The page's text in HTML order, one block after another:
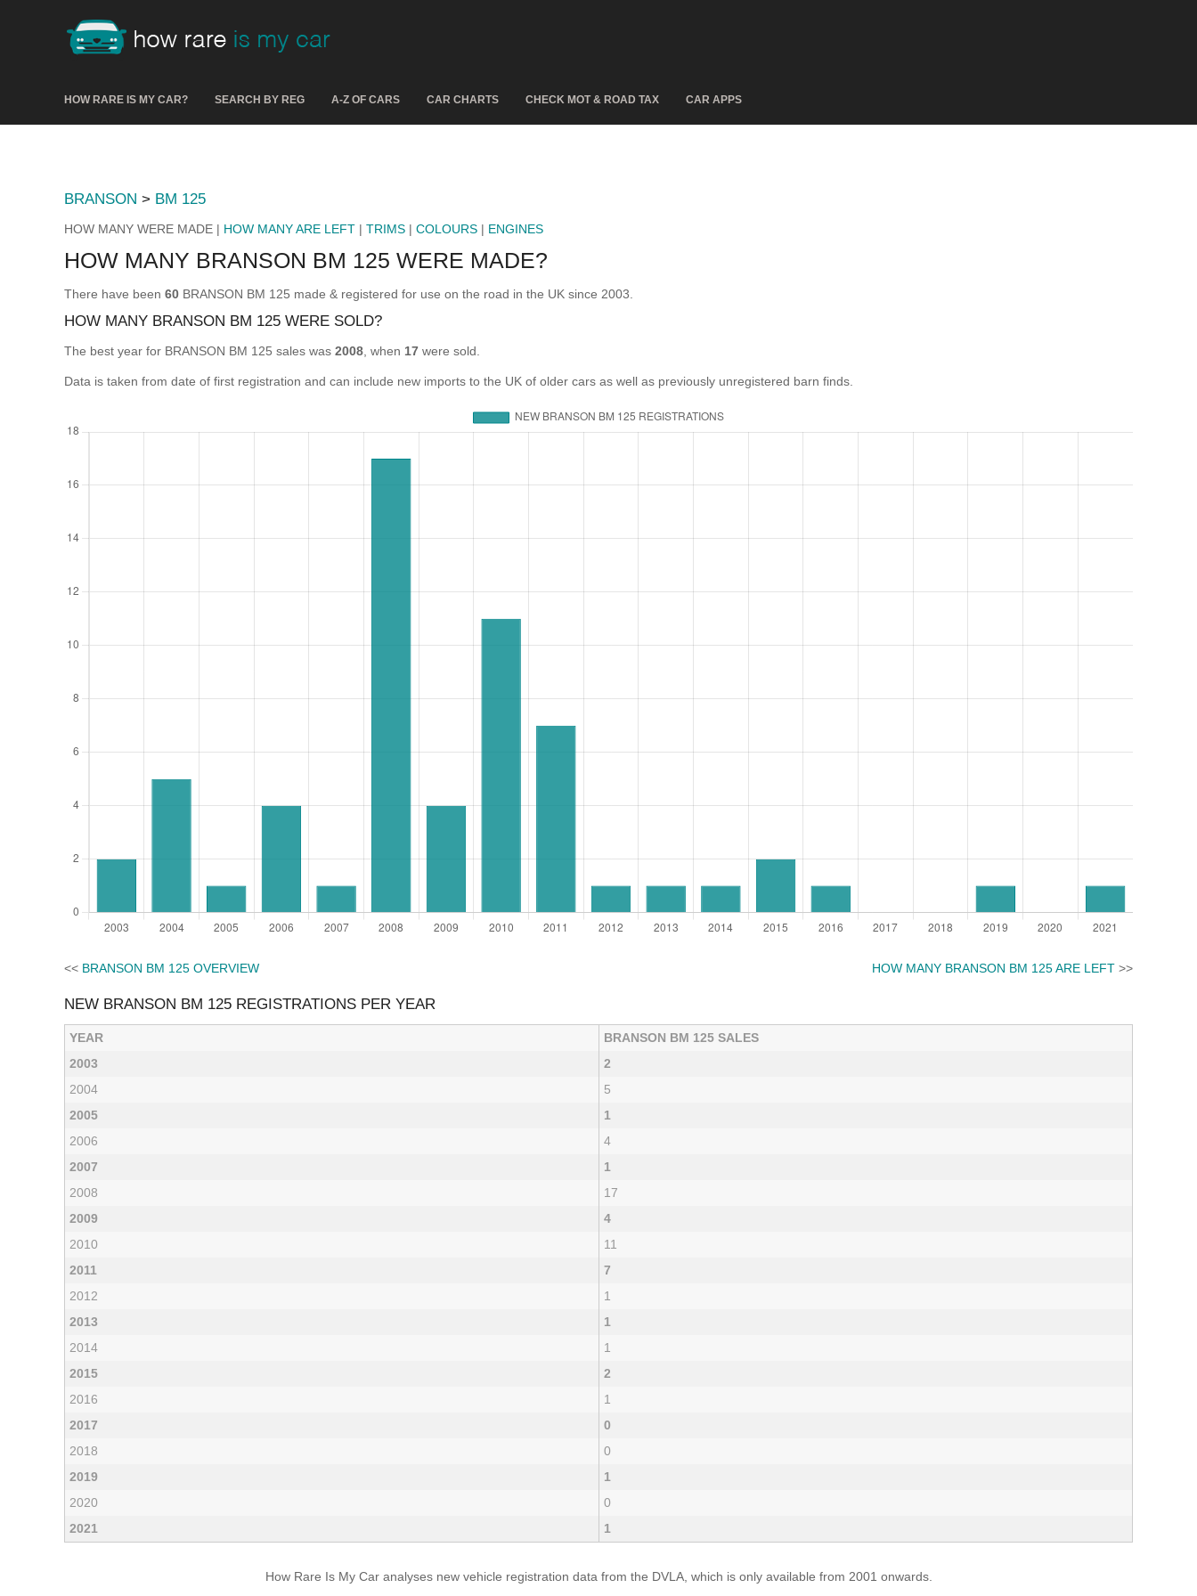
HOW RARE IS MY CAR? SEARCH BY REG A-Z OF CARS CAR CHARTS CHECK MOT & ROAD TAX CAR APPS
BRANSON > BM 125
HOW MANY WERE MADE | HOW MANY ARE LEFT | TRIMS | COLOURS | ENGINES
HOW MANY BRANSON BM 125 WERE MADE?
There have been 60 BRANSON BM 125 made & registered for use on the road in the UK since 2003.
HOW MANY BRANSON BM 125 WERE SOLD?
The best year for BRANSON BM 125 sales was 2008 , when 17 were sold.
Data is taken from date of first registration and can include new imports to the UK of older cars as well as previously unregistered barn finds.
<< BRANSON BM 125 OVERVIEW HOW MANY BRANSON BM 125 ARE LEFT >>
NEW BRANSON BM 125 REGISTRATIONS PER YEAR
YEAR
BRANSON BM 125 SALES
2003
2
2004
5
2005
1
2006
4
2007
1
2008
17
2009
4
2010
11
2011
7
2012
1
2013
1
2014
1
2015
2
2016
1
2017
0
2018
0
2019
1
2020
0
2021
1
How Rare Is My Car analyses new vehicle registration data from the DVLA, which is only available from 2001 onwards.